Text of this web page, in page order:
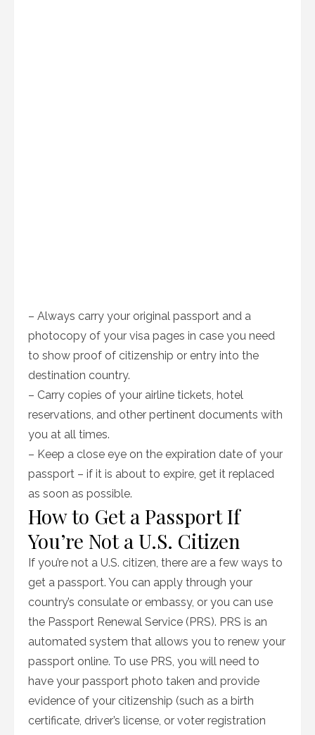
– Always carry your original passport and a
photocopy of your visa pages in case you need
to show proof of citizenship or entry into the
destination country.
– Carry copies of your airline tickets, hotel
reservations, and other pertinent documents with
you at all times.
– Keep a close eye on the expiration date of your
passport – if it is about to expire, get it replaced
as soon as possible.
How to Get a Passport If
You’re Not a U.S. Citizen
If you’re not a U.S. citizen, there are a few ways to
get a passport. You can apply through your
country’s consulate or embassy, or you can use
the Passport Renewal Service (PRS). PRS is an
automated system that allows you to renew your
passport online. To use PRS, you will need to
have your passport photo taken and provide
evidence of your citizenship (such as a birth
certificate, driver’s license, or voter registration